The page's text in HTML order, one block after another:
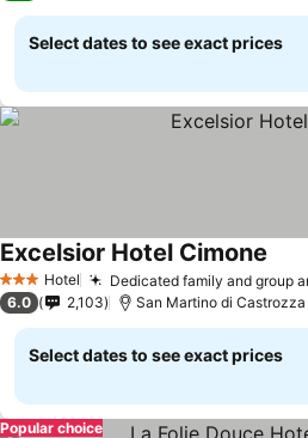
Select dates to see exact prices
3 StarsHotel Dedicated family and group
Excelsior Hotel Cimone
6.0 2,103 San Martino di Castrozza
Select dates to see exact prices
Popular choice